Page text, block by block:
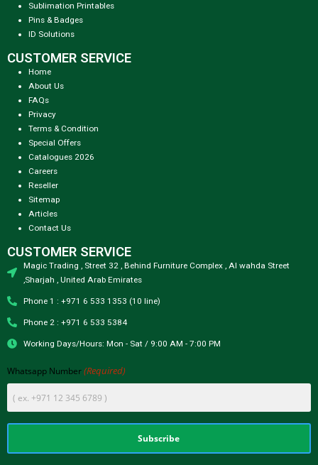
Sublimation Printables
Pins & Badges
ID Solutions
CUSTOMER SERVICE
Home
About Us
FAQs
Privacy
Terms & Condition
Special Offers
Catalogues 2026
Careers
Reseller
Sitemap
Articles
Contact Us
CUSTOMER SERVICE
Magic Trading , Street 32 , Behind Furniture Complex , Al wahda Street
,Sharjah , United Arab Emirates
Phone 1 : +971 6 533 1353 (10 line)
Phone 2 : +971 6 533 5384
Working Days/Hours: Mon - Sat / 9:00 AM - 7:00 PM
Whatsapp Number (Required)